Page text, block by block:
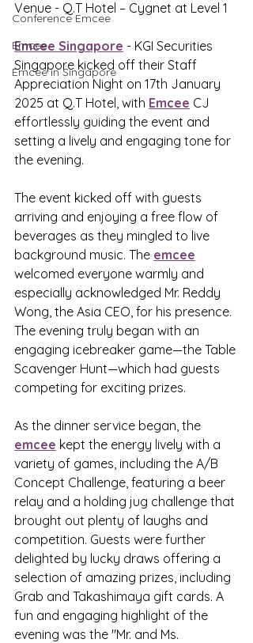
Conference Emcee
Emcee
Emcee in Singapore
Venue - Q.T Hotel – Cygnet at Level 1
Emcee Singapore - KGI Securities
Singapore kicked off their Staff
Appreciation Night on 17th January
2025 at Q.T Hotel, with Emcee CJ
effortlessly guiding the event and
setting a lively and engaging tone for
the evening.
The event kicked off with guests
arriving and enjoying a free flow of
beverages as they mingled to live
background music. The emcee
welcomed everyone warmly and
especially acknowledged Mr. Reddy
Wong, the Asia CEO, for his presence.
The evening truly began with an
engaging icebreaker game—the Table
Scavenger Hunt—which had guests
competing for exciting prizes.
As the dinner service began, the
emcee kept the energy lively with a
variety of games, including the A/B
Concept Challenge, featuring a beer
relay and a holding jug challenge that
brought out plenty of laughs and
competition. Guests were further
delighted by lucky draws offering a
selection of amazing prizes, including
Grab and Takashimaya gift cards. A
fun and engaging highlight of the
evening was the "Mr. and Ms.